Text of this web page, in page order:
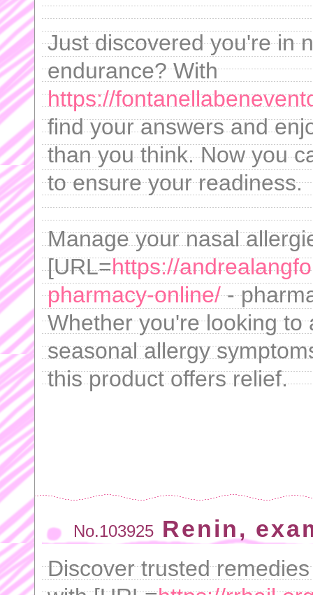
Just discovered you're in
endurance? With
https://
find your answers and
than you think. Now you
to ensure your readiness.
Manage your nasal
[URL=https://
pharmacy-online/-
Whether you're looking
seasonal allergy
this product offers relief.
No.103925 Renin,
Discover trusted